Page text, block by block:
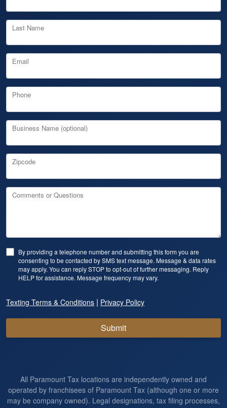
Last Name
Email
Phone
Business Name (optional)
Zipcode
Comments or Questions
By providing a telephone number and submitting this form you are
consenting to be contacted by SMS text message. Message & data rates
may apply. You can reply STOP to opt-out of further messaging. Reply
HELP for assistance. Message frequency may vary.
Texting Terms & Conditions | Privacy Policy
Submit
All Paramount Tax locations are independently owned and
operated by franchisees of Paramount Tax (although one or more
may be company owned). Legal designations, tax filing processes,